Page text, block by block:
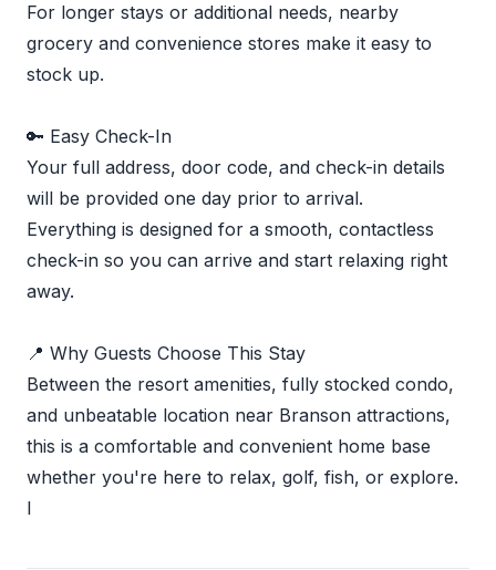
For longer stays or additional needs, nearby
grocery and convenience stores make it easy to
stock up.
🔑 Easy Check-In
Your full address, door code, and check-in details
will be provided one day prior to arrival.
Everything is designed for a smooth, contactless
check-in so you can arrive and start relaxing right
away.
📍 Why Guests Choose This Stay
Between the resort amenities, fully stocked condo,
and unbeatable location near Branson attractions,
this is a comfortable and convenient home base
whether you're here to relax, golf, fish, or explore.
I